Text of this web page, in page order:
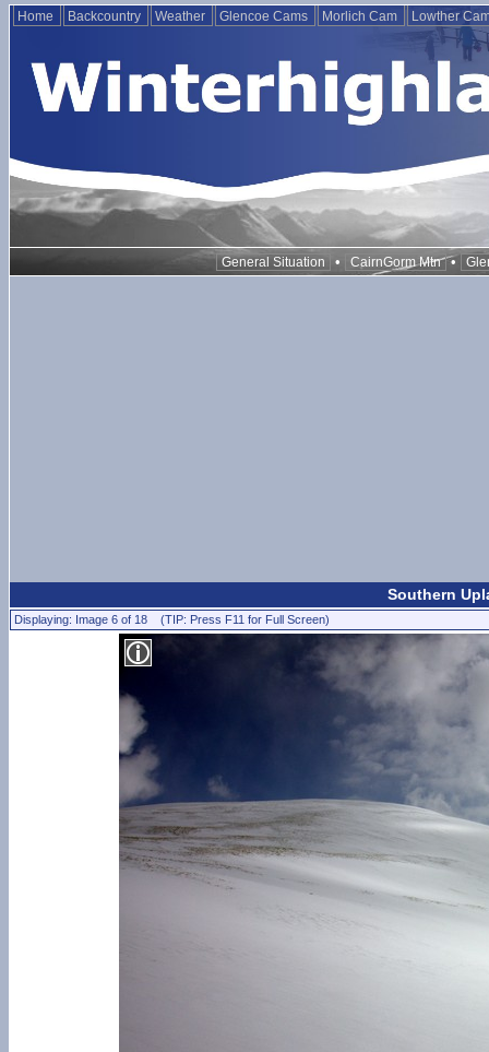
Home Backcountry Weather Glencoe Cams Morlich Cam Lowther
General Situation • CairnGorm Mtn •
Southern
Displaying: Image 6 of 18 (TIP: Press F11 for Full Screen)